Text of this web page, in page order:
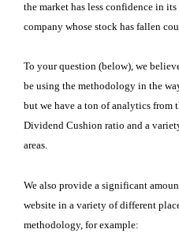
the market has less confidence in
company whose stock has fallen
To your question (below), we
be using the methodology in the
but we have a ton of analytics from
Dividend Cushion ratio and a
areas.
We also provide a significant
website in a variety of different
methodology, for example: